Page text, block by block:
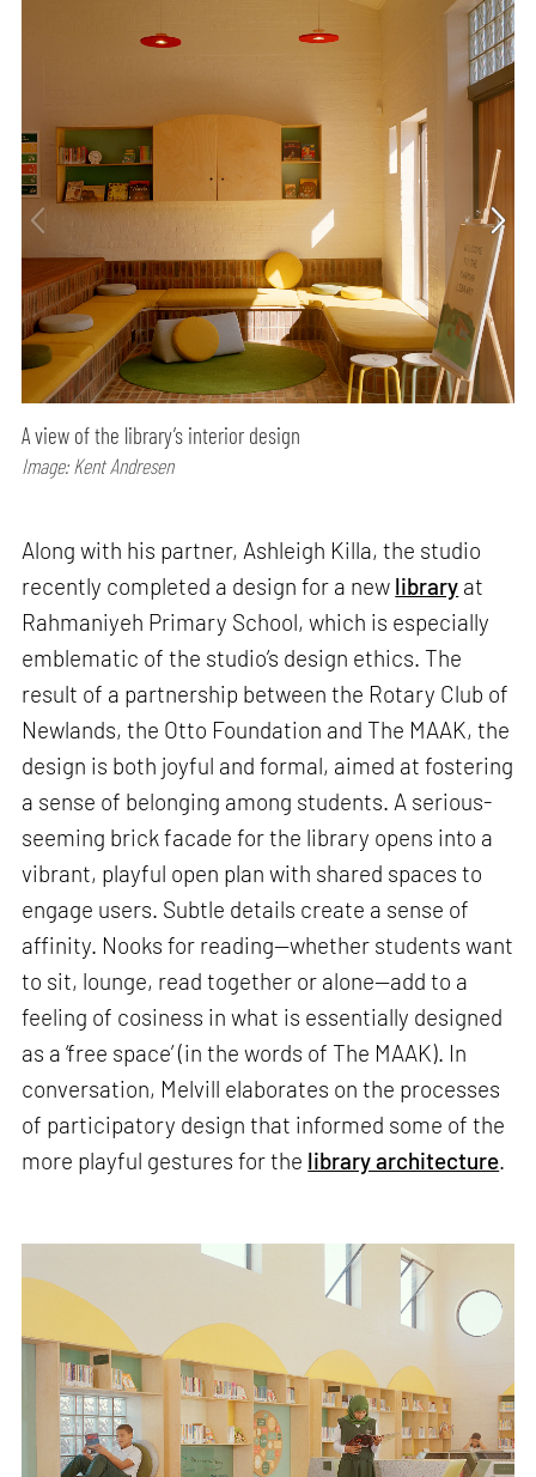
A view of the library’s interior design
Image: Kent Andresen
Along with his partner, Ashleigh Killa, the studio
recently completed a design for a new library at
Rahmaniyeh Primary School, which is especially
emblematic of the studio’s design ethics. The
result of a partnership between the Rotary Club of
Newlands, the Otto Foundation and The MAAK, the
design is both joyful and formal, aimed at fostering
a sense of belonging among students. A serious-
seeming brick facade for the library opens into a
vibrant, playful open plan with shared spaces to
engage users. Subtle details create a sense of
affinity. Nooks for reading—whether students want
to sit, lounge, read together or alone—add to a
feeling of cosiness in what is essentially designed
as a ‘free space’ (in the words of The MAAK). In
conversation, Melvill elaborates on the processes
of participatory design that informed some of the
more playful gestures for the library architecture.